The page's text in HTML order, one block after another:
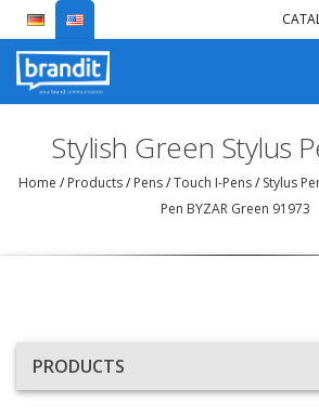
Stylish Green Stylus
Home /Products/Pens/Touch I-Pens/Stylus
Pen BYZAR Green 91973
PRODUCTS